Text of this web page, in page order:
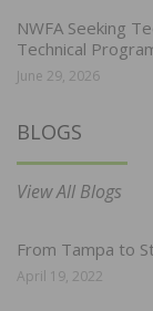
NWFA Seeking
Technical
June 29, 2026
BLOGS
View All Blogs
From Tampa to
April 19, 2022